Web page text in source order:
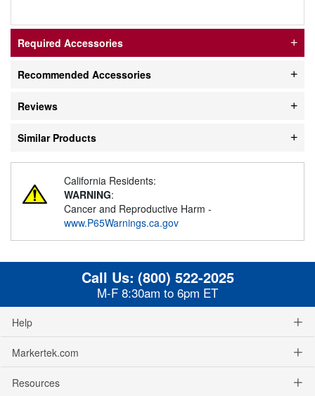
Required Accessories
Recommended Accessories
Reviews
Similar Products
California Residents:
WARNING:
Cancer and Reproductive Harm -
www.P65Warnings.ca.gov
Call Us: (800) 522-2025
M-F 8:30am to 6pm ET
Help
Markertek.com
Resources